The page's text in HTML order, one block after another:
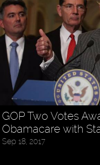
GOP Two Votes
Obamacare with
Sep 18, 2017